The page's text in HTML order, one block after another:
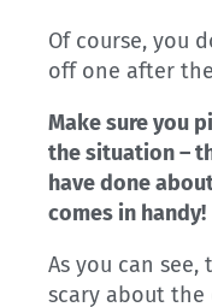
Of course, you
off one after
Make sure you
the situation –
have done
comes in handy!
As you can
scary about the